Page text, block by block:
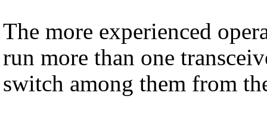
The more experienced
run more than one
switch among them from